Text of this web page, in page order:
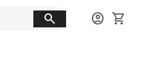
search account_circle shopping_cart